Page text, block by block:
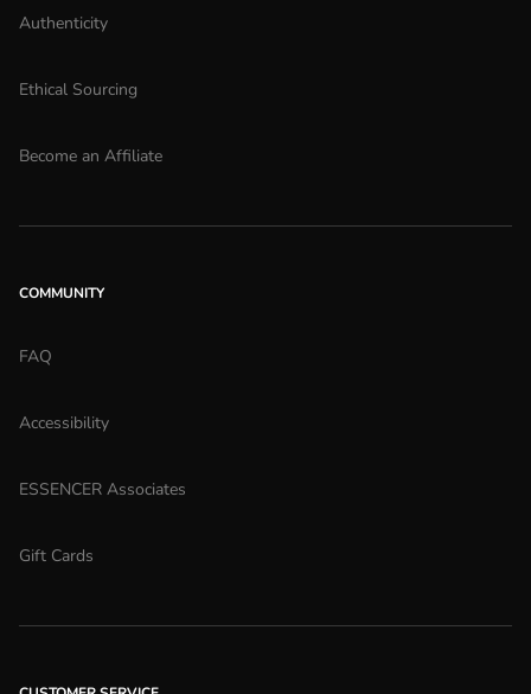
Authenticity
Ethical Sourcing
Become an Affiliate
COMMUNITY
FAQ
Accessibility
ESSENCER Associates
Gift Cards